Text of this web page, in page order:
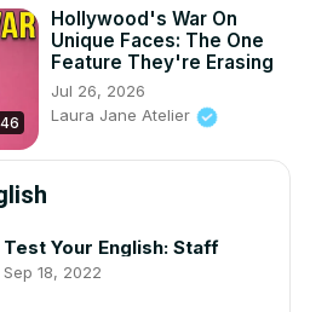
Hollywood's War On
Unique Faces: The One
Feature They're Erasing
Jul 26, 2026
Laura Jane Atelier
Test Your English: Staff
Sep 18, 2022